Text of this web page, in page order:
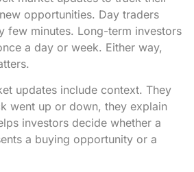
opportunities. Day traders
few minutes. Long-term investors
a day or week. Either way,
updates include context. They
went up or down, they explain
investors decide whether a
a buying opportunity or a